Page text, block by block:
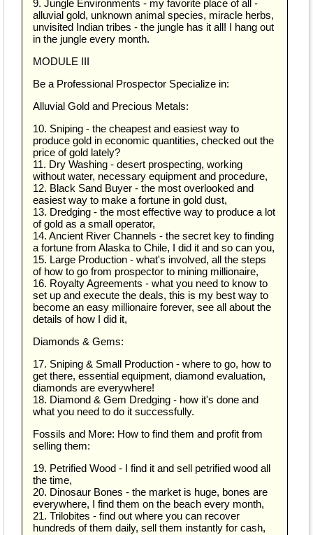
9. Jungle Environments - my favorite place of all -
alluvial gold, unknown animal species, miracle herbs,
unvisited Indian tribes - the jungle has it all! I hang out
in the jungle every month.
MODULE III
Be a Professional Prospector Specialize in:
Alluvial Gold and Precious Metals:
10. Sniping - the cheapest and easiest way to
produce gold in economic quantities, checked out the
price of gold lately?
11. Dry Washing - desert prospecting, working
without water, necessary equipment and procedure,
12. Black Sand Buyer - the most overlooked and
easiest way to make a fortune in gold dust,
13. Dredging - the most effective way to produce a lot
of gold as a small operator,
14. Ancient River Channels - the secret key to finding
a fortune from Alaska to Chile, I did it and so can you,
15. Large Production - what's involved, all the steps
of how to go from prospector to mining millionaire,
16. Royalty Agreements - what you need to know to
set up and execute the deals, this is my best way to
become an easy millionaire forever, see all about the
details of how I did it,
Diamonds & Gems:
17. Sniping & Small Production - where to go, how to
get there, essential equipment, diamond evaluation,
diamonds are everywhere!
18. Diamond & Gem Dredging - how it's done and
what you need to do it successfully.
Fossils and More: How to find them and profit from
selling them:
19. Petrified Wood - I find it and sell petrified wood all
the time,
20. Dinosaur Bones - the market is huge, bones are
everywhere, I find them on the beach every month,
21. Trilobites - find out where you can recover
hundreds of them daily, sell them instantly for cash,